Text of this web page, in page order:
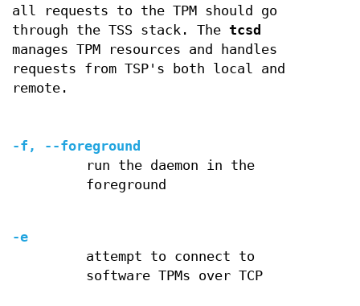
all requests to the TPM should go
through the TSS stack. The tcsd
manages TPM resources and handles
requests from TSP's both local and
remote.
-f, --foreground
run the daemon in the
foreground
-e
attempt to connect to
software TPMs over TCP